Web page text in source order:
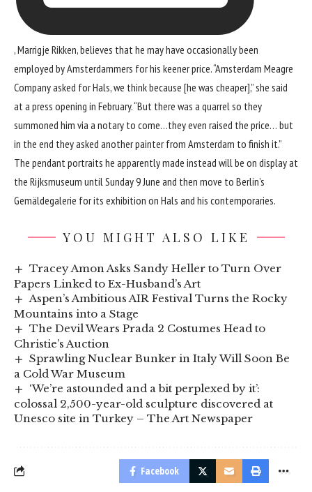
, Marrigje Rikken, believes that he may have occasionally been
employed by Amsterdammers for his keener price. “Amsterdam Meagre
Company asked for Hals, we think because [he was cheaper],” she said
at a press opening in February. “But there was a quarrel so they
summoned him via a notary to come…they even raised the price… but
in the end they asked another painter from Amsterdam to finish it.”
The pendant portraits he apparently made instead will be on display at
the Rijksmuseum until Sunday 9 June and then move to Berlin’s
Gemäldegalerie for its exhibition on Hals and his contemporaries.
YOU MIGHT ALSO LIKE
Tracey Amon Asks Sandy Heller to Turn Over
Papers Linked to Ex-Husband’s Art
Aspen’s Ambitious AIR Festival Turns the Rocky
Mountains into a Stage
The Devil Wears Prada 2 Costumes Head to
Christie’s Auction
Sprawling Nuclear Bunker in Italy Will Soon Be
a Cold War Museum
‘We’re astounded and a bit perplexed by it’:
colossal 2,500-year-old sculpture discovered at
Unesco site in Turkey – The Art Newspaper
Facebook